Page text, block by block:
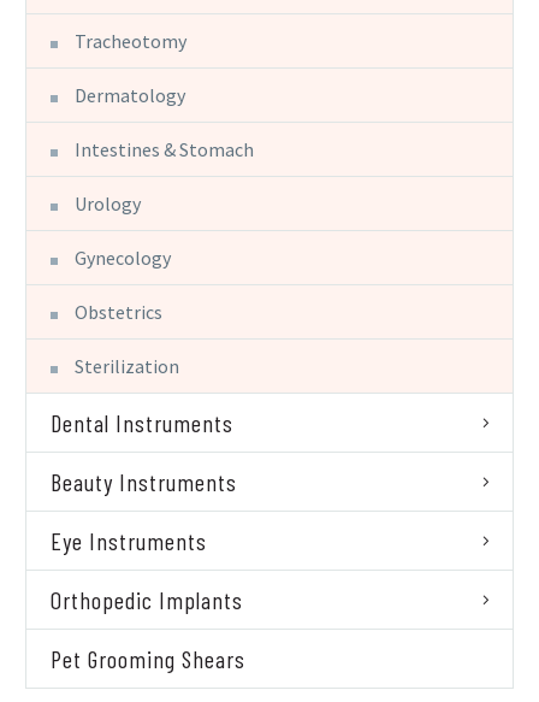
Tracheotomy
Dermatology
Intestines & Stomach
Urology
Gynecology
Obstetrics
Sterilization
Dental Instruments
Beauty Instruments
Eye Instruments
Orthopedic Implants
Pet Grooming Shears